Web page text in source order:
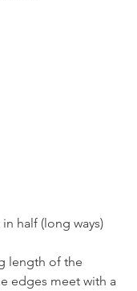
half (long ways)
length of the
edges meet with a